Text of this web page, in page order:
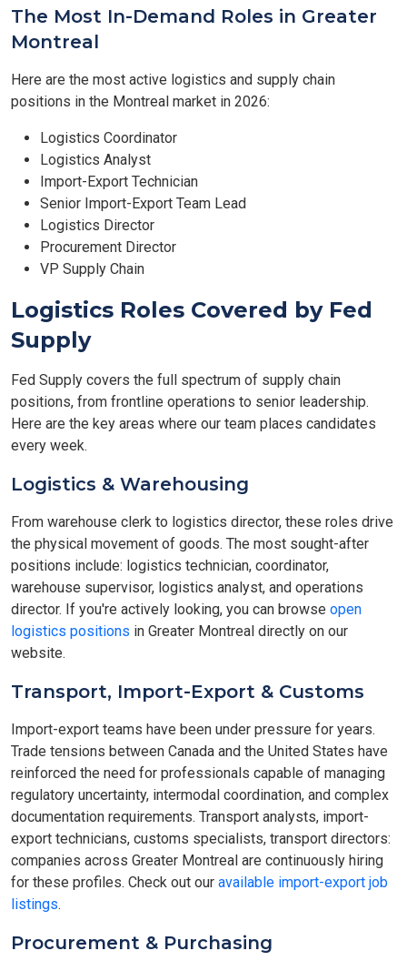
The Most In-Demand Roles in Greater
Montreal
Here are the most active logistics and supply chain
positions in the Montreal market in 2026:
Logistics Coordinator
Logistics Analyst
Import-Export Technician
Senior Import-Export Team Lead
Logistics Director
Procurement Director
VP Supply Chain
Logistics Roles Covered by Fed
Supply
Fed Supply covers the full spectrum of supply chain
positions, from frontline operations to senior leadership.
Here are the key areas where our team places candidates
every week.
Logistics & Warehousing
From warehouse clerk to logistics director, these roles drive
the physical movement of goods. The most sought-after
positions include: logistics technician, coordinator,
warehouse supervisor, logistics analyst, and operations
director. If you're actively looking, you can browse open
logistics positions in Greater Montreal directly on our
website.
Transport, Import-Export & Customs
Import-export teams have been under pressure for years.
Trade tensions between Canada and the United States have
reinforced the need for professionals capable of managing
regulatory uncertainty, intermodal coordination, and complex
documentation requirements. Transport analysts, import-
export technicians, customs specialists, transport directors:
companies across Greater Montreal are continuously hiring
for these profiles. Check out our available import-export job
listings.
Procurement & Purchasing